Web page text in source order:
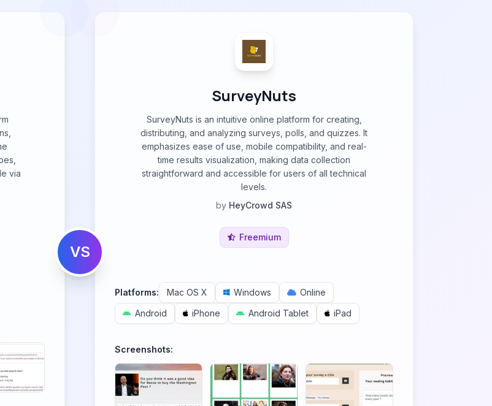
via
VS
SurveyNuts
SurveyNuts is an intuitive online platform for creating,
distributing, and analyzing surveys, polls, and quizzes. It
emphasizes ease of use, mobile compatibility, and real-
time results visualization, making data collection
straightforward and accessible for users of all technical
levels.
by HeyCrowd SAS
Freemium
Platforms: Mac OS X Windows
Online
Android
iPhone Android Tablet iPad
Screenshots: